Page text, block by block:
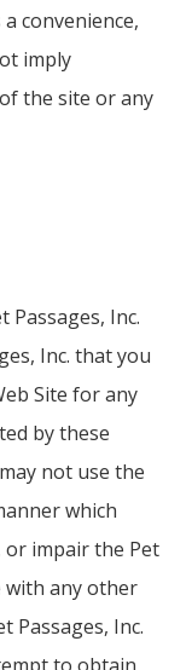
convenience,
imply
the site or any
Passages, Inc.
Inc. that you
Site for any
by these
not use the
which
or impair the Pet
with any other
Passages, Inc.